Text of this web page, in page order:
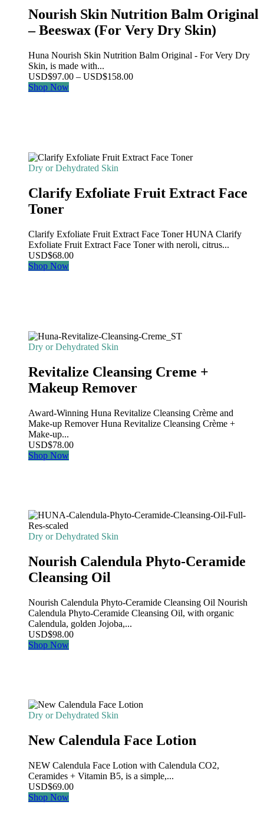
Nourish Skin Nutrition Balm Original
– Beeswax (For Very Dry Skin)
Huna Nourish Skin Nutrition Balm Original - For Very Dry
Skin, is made with...
USD$97.00 – USD$158.00Price
Shop Now
Dry or Dehydrated Skin
Clarify Exfoliate Fruit Extract Face
Toner
Clarify Exfoliate Fruit Extract Face Toner HUNA Clarify
Exfoliate Fruit Extract Face Toner with neroli, citrus...
USD$68.00
Shop Now
Dry or Dehydrated Skin
Revitalize Cleansing Creme +
Makeup Remover
Award-Winning Huna Revitalize Cleansing Crème and
Make-up Remover Huna Revitalize Cleansing Crème +
Make-up...
USD$78.00
Shop Now
Dry or Dehydrated Skin
Nourish Calendula Phyto-Ceramide
Cleansing Oil
Nourish Calendula Phyto-Ceramide Cleansing Oil Nourish
Calendula Phyto-Ceramide Cleansing Oil, with organic
Calendula, golden Jojoba,...
USD$98.00
Shop Now
Dry or Dehydrated Skin
New Calendula Face Lotion
NEW Calendula Face Lotion with Calendula CO2,
Ceramides + Vitamin B5, is a simple,...
USD$69.00
Shop Now